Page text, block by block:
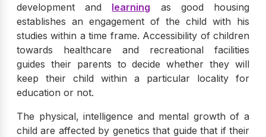
development and learning as good housing
establishes an engagement of the child with his
studies within a time frame. Accessibility of children
towards healthcare and recreational facilities
guides their parents to decide whether they will
keep their child within a particular locality for
education or not.
The physical, intelligence and mental growth of a
child are affected by genetics that guide that if their